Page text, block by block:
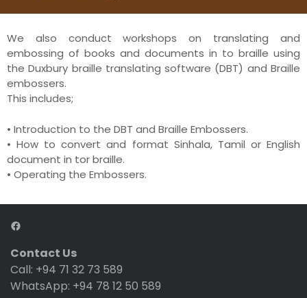
We also conduct workshops on translating and
embossing of books and documents in to braille using
the Duxbury braille translating software (DBT) and Braille
embossers.
This includes;
• Introduction to the DBT and Braille Embossers.
• How to convert and format Sinhala, Tamil or English
document in tor braille.
• Operating the Embossers.
Contact Us
Call: +94 71 32 73 589
WhatsApp: +94 78 12 50 589